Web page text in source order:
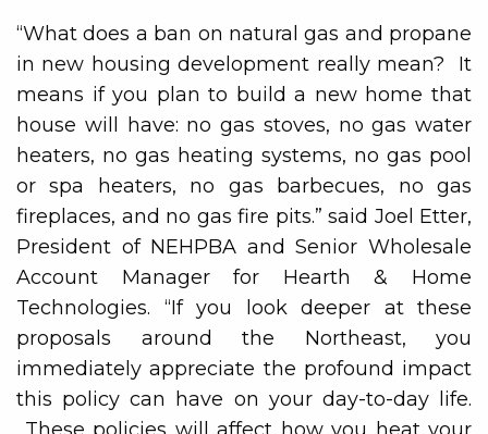
“What does a ban on natural gas and propane
in new housing development really mean? It
means if you plan to build a new home that
house will have: no gas stoves, no gas water
heaters, no gas heating systems, no gas pool
or spa heaters, no gas barbecues, no gas
fireplaces, and no gas fire pits.” said Joel Etter,
President of NEHPBA and Senior Wholesale
Account Manager for Hearth & Home
Technologies. “If you look deeper at these
proposals around the Northeast, you
immediately appreciate the profound impact
this policy can have on your day-to-day life.